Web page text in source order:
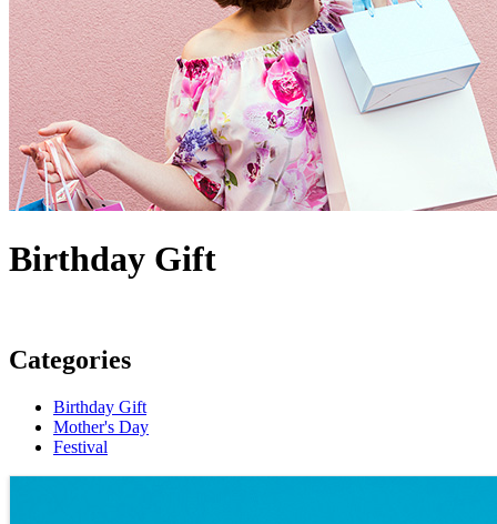
Birthday Gift
Categories
Birthday Gift
Mother's Day
Festival